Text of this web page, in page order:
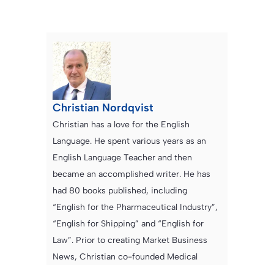
Christian Nordqvist
Christian has a love for the English
Language. He spent various years as an
English Language Teacher and then
became an accomplished writer. He has
had 80 books published, including
“English for the Pharmaceutical Industry”,
“English for Shipping” and “English for
Law”. Prior to creating Market Business
News, Christian co-founded Medical